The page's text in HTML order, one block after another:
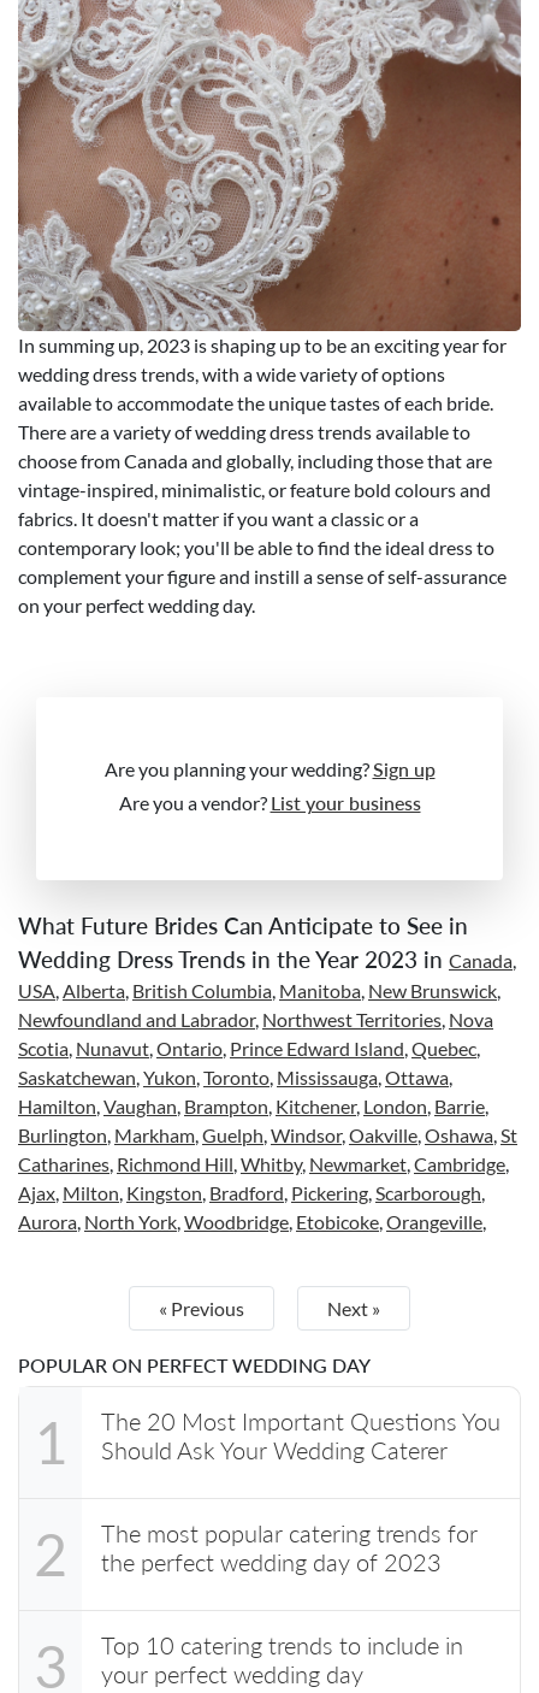
In summing up, 2023 is shaping up to be an exciting year for
wedding dress trends, with a wide variety of options
available to accommodate the unique tastes of each bride.
There are a variety of wedding dress trends available to
choose from Canada and globally, including those that are
vintage-inspired, minimalistic, or feature bold colours and
fabrics. It doesn't matter if you want a classic or a
contemporary look; you'll be able to find the ideal dress to
complement your figure and instill a sense of self-assurance
on your perfect wedding day.
Are you planning your wedding?Sign up
Are you a vendor? List your business
What Future Brides Can Anticipate to See in
Wedding Dress Trends in the Year 2023 in Canada,
USA,Alberta, British Columbia, Manitoba, New Brunswick,
Newfoundland and Labrador, Northwest Territories, Nova
Scotia, Nunavut,Ontario, Prince Edward Island,Quebec,
Saskatchewan,Yukon,Toronto, Mississauga,Ottawa,
Hamilton,Vaughan, Brampton, Kitchener, London, Barrie,
Burlington, Markham,Guelph,Windsor,Oakville,Oshawa,St
Catharines, Richmond Hill,Whitby, Newmarket,Cambridge,
Ajax, Milton, Kingston, Bradford, Pickering,Scarborough,
Aurora, North York,Woodbridge, Etobicoke,Orangeville,
« Previous Next »
POPULAR ON PERFECT WEDDING DAY
1
The 20 Most Important Questions You
Should Ask Your Wedding Caterer
2
The most popular catering trends for
the perfect wedding day of 2023
3
Top 10 catering trends to include in
your perfect wedding day